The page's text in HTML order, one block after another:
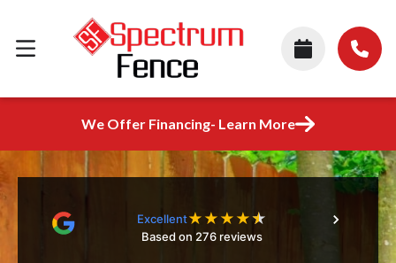
We Offer Financing- Learn More
Excellent★ ★ ★ ★★
Based on 276 reviews